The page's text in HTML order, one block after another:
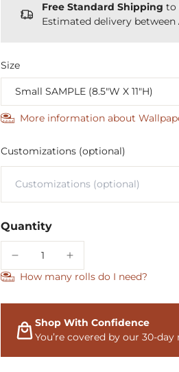
Free Standard Shipping to
Estimated delivery between
Size
More information about
Customizations (optional)
Quantity
How many rolls do I need?
Shop With Confidence
You’re covered by our 30-